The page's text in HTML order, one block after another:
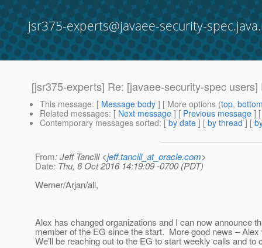
jsr375-experts@javaee-security-
[jsr375-experts] Re: [javaee-security-spec
This message: [ Message body ] [ More options (top,
Related messages: [ Next message ] [ Previous message ]
Contemporary messages sorted: [ by date ] [ by thread ] [
From: Jeff Tancill <jeff.tancill_at_oracle.com>
Date: Thu, 6 Oct 2016 14:19:09 -0700 (PDT)
Werner/Arjan/all,
Alex has changed organizations and I can now announce
member of the EG since the start. More good news –
We’ll be reaching out to the EG to start weekly calls and